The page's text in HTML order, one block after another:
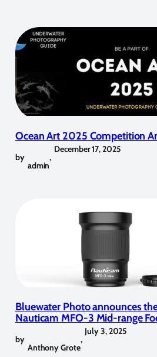
Ocean Art 2025 Competition
by
admin
,
December 17, 2025
Bluewater Photo announces
Nauticam MFO-3 Mid-range
by
Anthony Grote
,
July 3, 2025